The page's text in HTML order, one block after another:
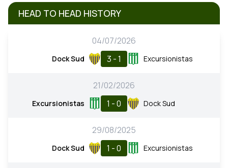
HEAD TO HEAD HISTORY
04/07/2026
Dock Sud 3 - 1 Excursionistas
21/02/2026
Excursionistas 1 - 0 Dock Sud
29/08/2025
Dock Sud 1 - 0 Excursionistas